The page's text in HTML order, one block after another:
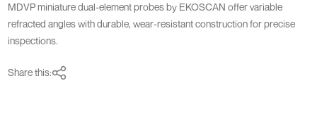
MDVP miniature dual-element probes by EKOSCAN offer variable
refracted angles with durable, wear-resistant construction for precise
inspections.
Share this: